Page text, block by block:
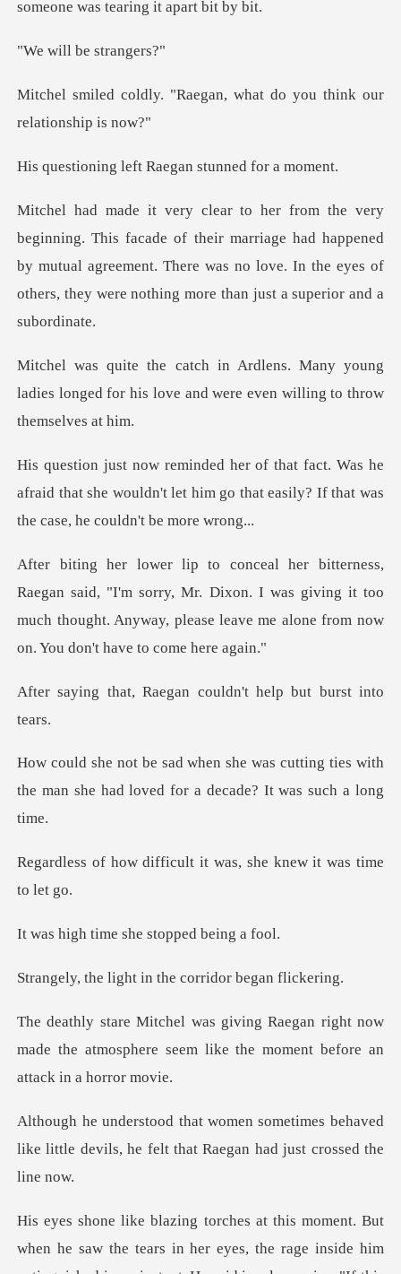
someone
l be st
aegan, what do you think
left Raegan stun
their marriage had happened
by mutual agreement. There was no love. In the e
ny young
ladies longed for his love and we
he
afraid that she wouldn't let him go that easily?
"I'm sorry, Mr. Dixon. I was giving it too
much thought. Anyway, pl
aegan couldn't help
utting ties with
the man she had loved
icult it was, she knew
me she stopped
ht in the corridor
right now
made the atmosphere seem like th
es behaved
like little devils, he felt th
ars in her eyes, the rage inside him